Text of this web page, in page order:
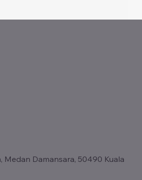
Medan Damansara, 50490 Kuala